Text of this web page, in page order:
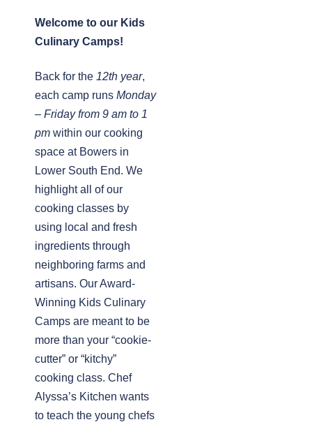
Welcome to our Kids
Culinary Camps!
Back for the 12th year,
each camp runs Monday
– Friday from 9 am to 1
pm within our cooking
space at Bowers in
Lower South End. We
highlight all of our
cooking classes by
using local and fresh
ingredients through
neighboring farms and
artisans. Our Award-
Winning Kids Culinary
Camps are meant to be
more than your “cookie-
cutter” or “kitchy”
cooking class. Chef
Alyssa’s Kitchen wants
to teach the young chefs